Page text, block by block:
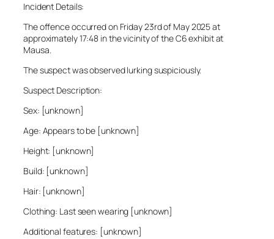
Incident Details:
The offence occurred on Friday 23rd of May 2025 at
approximately 17:48 in the vicinity of the C6 exhibit at
Mausa.
The suspect was observed lurking suspiciously.
Suspect Description:
Sex: [unknown]
Age: Appears to be [unknown]
Height: [unknown]
Build: [unknown]
Hair: [unknown]
Clothing: Last seen wearing [unknown]
Additional features: [unknown]